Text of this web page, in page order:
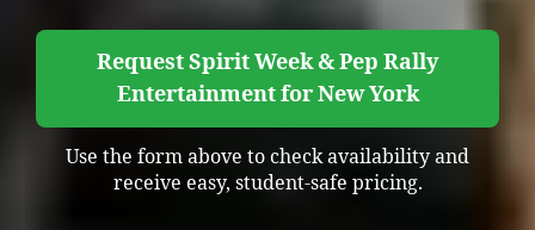
Request Spirit Week & Pep Rally
Entertainment for New York
Use the form above to check availability and
receive easy, student-safe pricing.